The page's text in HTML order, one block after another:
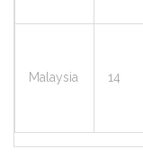
Malaysia 14